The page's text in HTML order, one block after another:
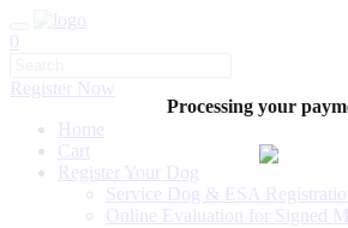
0
Register Now
Home
Cart
Register Your Dog
Service Dog & ESA
Online Evaluation for Signed
Processing your